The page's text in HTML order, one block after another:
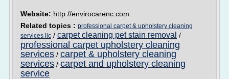
Website: http://envirocarenc.com
Related topics : professional carpet & upholstery cleaning
services llc / carpet cleaning pet stain removal /
professional carpet upholstery cleaning
services / carpet & upholstery cleaning
services / carpet and upholstery cleaning
service